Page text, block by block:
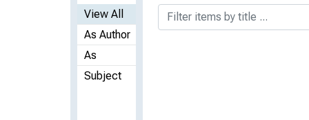
View All
As Author
As
Subject